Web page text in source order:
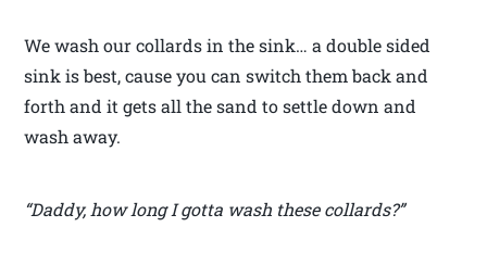
We wash our collards in the sink… a double sided
sink is best, cause you can switch them back and
forth and it gets all the sand to settle down and
wash away.
“Daddy, how long I gotta wash these collards?”